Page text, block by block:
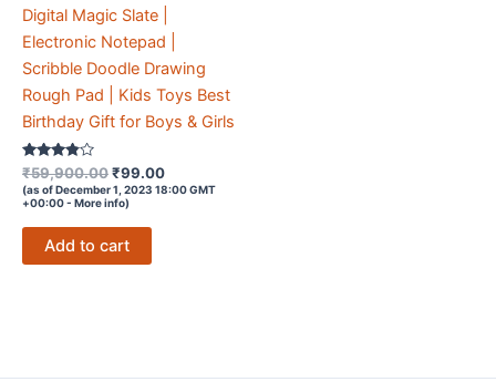
Digital Magic Slate |
Electronic Notepad |
Scribble Doodle Drawing
Rough Pad | Kids Toys Best
Birthday Gift for Boys & Girls
Rated
3.7
out of 5
₹59,900.00Original
price
was:
₹59,900.00.
₹99.00Current
price
(as of December 1, 2023 18:00 GMT
+00:00 - More info)
Add to cart